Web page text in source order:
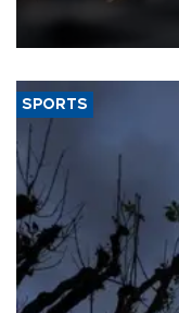
that rivers running dry
SPORTS